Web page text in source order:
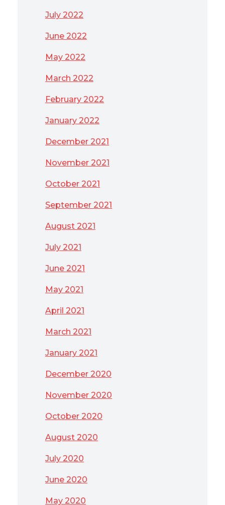
July 2022
June 2022
May 2022
March 2022
February 2022
January 2022
December 2021
November 2021
October 2021
September 2021
August 2021
July 2021
June 2021
May 2021
April 2021
March 2021
January 2021
December 2020
November 2020
October 2020
August 2020
July 2020
June 2020
May 2020